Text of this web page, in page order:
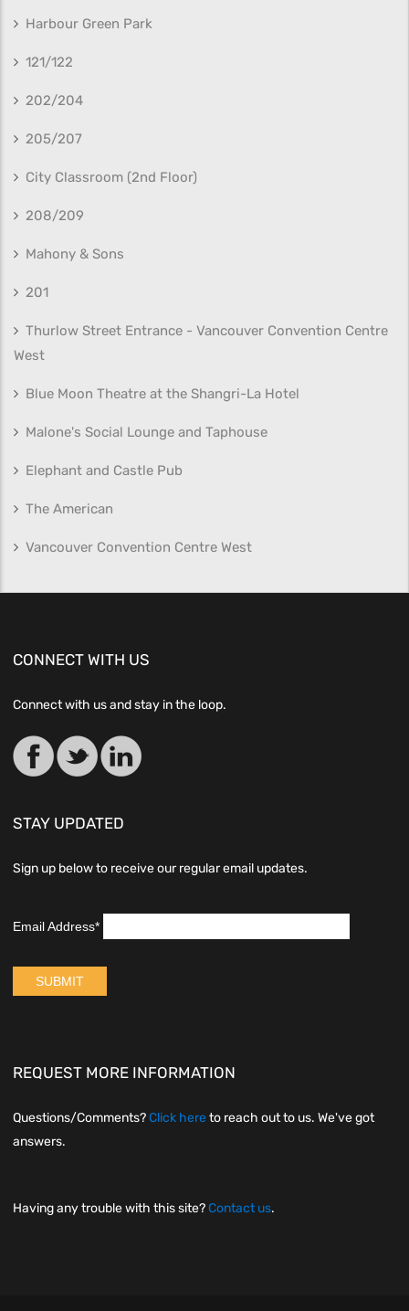
Harbour Green Park
121/122
202/204
205/207
City Classroom (2nd Floor)
208/209
Mahony & Sons
201
Thurlow Street Entrance - Vancouver Convention Centre
West
Blue Moon Theatre at the Shangri-La Hotel
Malone's Social Lounge and Taphouse
Elephant and Castle Pub
The American
Vancouver Convention Centre West
CONNECT WITH US
Connect with us and stay in the loop.
STAY UPDATED
Sign up below to receive our regular email updates.
REQUEST MORE INFORMATION
Questions/Comments?Click hereto reach out to us. We've got
answers.
Having any trouble with this site?Contact us.